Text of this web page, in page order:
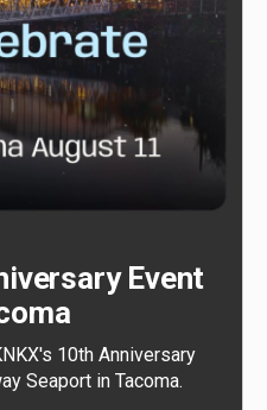
Event
10th Anniversary
Seaport in Tacoma.